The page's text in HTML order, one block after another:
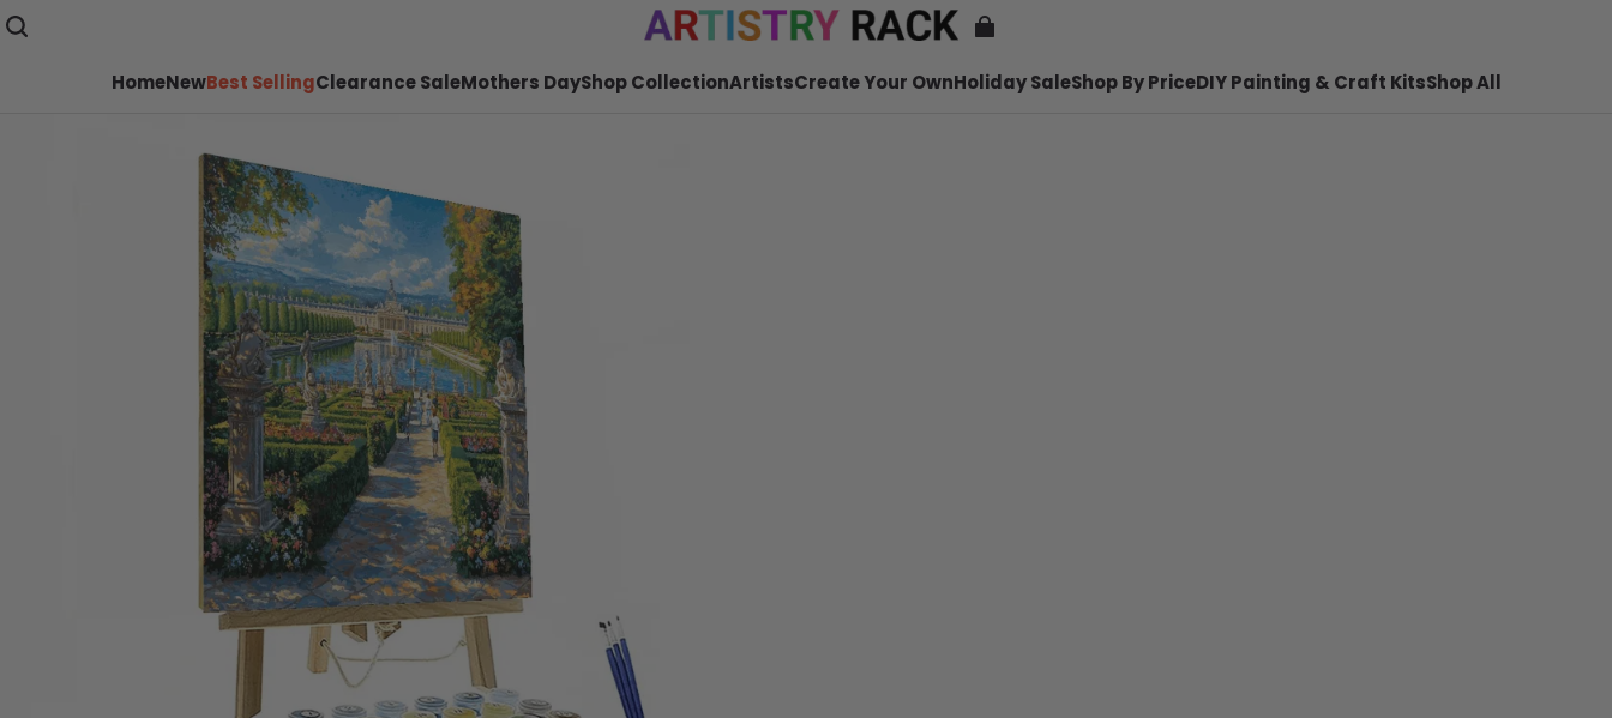
HomeNewBest SellingClearance SaleMothers DayShop CollectionArtistsCreate Your OwnHoliday SaleShop By PriceDIY Painting & Craft KitsShop All